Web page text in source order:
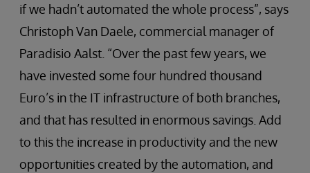
if we hadn’t automated the whole process”, says
Christoph Van Daele, commercial manager of
Paradisio Aalst. “Over the past few years, we
have invested some four hundred thousand
Euro’s in the IT infrastructure of both branches,
and that has resulted in enormous savings. Add
to this the increase in productivity and the new
opportunities created by the automation, and